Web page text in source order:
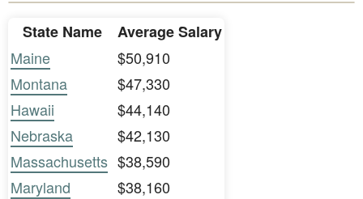
State Name
Average Salary
Maine
$50,910
Montana
$47,330
Hawaii
$44,140
Nebraska
$42,130
Massachusetts $38,590
Maryland
$38,160